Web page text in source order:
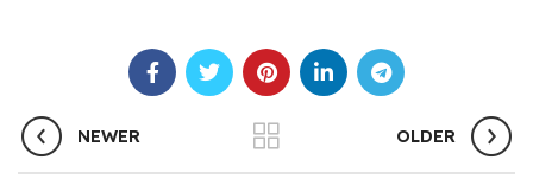
NEWER OLDER